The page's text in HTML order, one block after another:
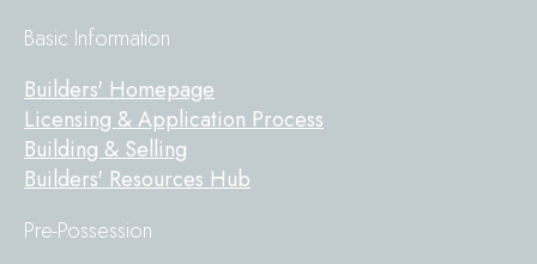
Basic Information
Builders' Homepage
Licensing & Application Process
Building & Selling
Builders' Resources Hub
Pre-Possession